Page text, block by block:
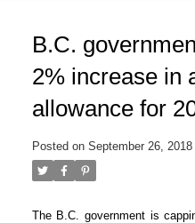
B.C.
2% increase in
allowance for
Posted on September 26, 2018
The B.C. government is